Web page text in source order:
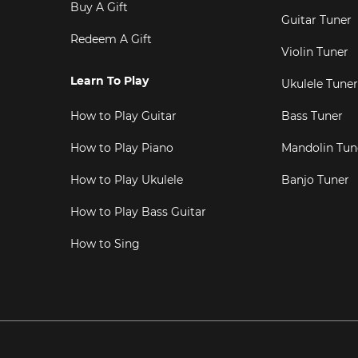
Buy A Gift
Redeem A Gift
Learn To Play
How to Play Guitar
How to Play Piano
How to Play Ukulele
How to Play Bass Guitar
How to Sing
Guitar Tuner
Violin Tuner
Ukulele Tuner
Bass Tuner
Mandolin
Banjo Tuner